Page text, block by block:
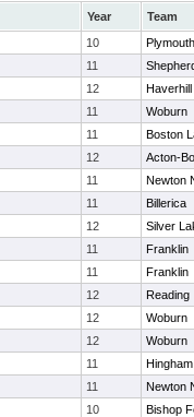
Year
Team
10
11
12
Haverhill
11
Woburn
11
Boston
12
Acton-
11
Newton
11
Billerica
12
Silver
11
Franklin
11
Franklin
12
Reading
12
Woburn
12
Woburn
11
Hingham
11
Newton
10
Bishop